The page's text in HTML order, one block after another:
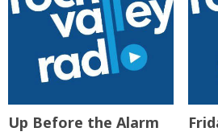
Up Before the Alarm